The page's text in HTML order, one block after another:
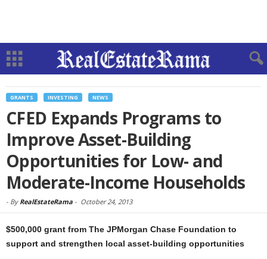
GRANTS INVESTING NEWS
CFED Expands Programs to
Improve Asset-Building
Opportunities for Low- and
Moderate-Income Households
- By RealEstateRama - October 24, 2013
$500,000 grant from The JPMorgan Chase Foundation to
support and strengthen local asset-building opportunities